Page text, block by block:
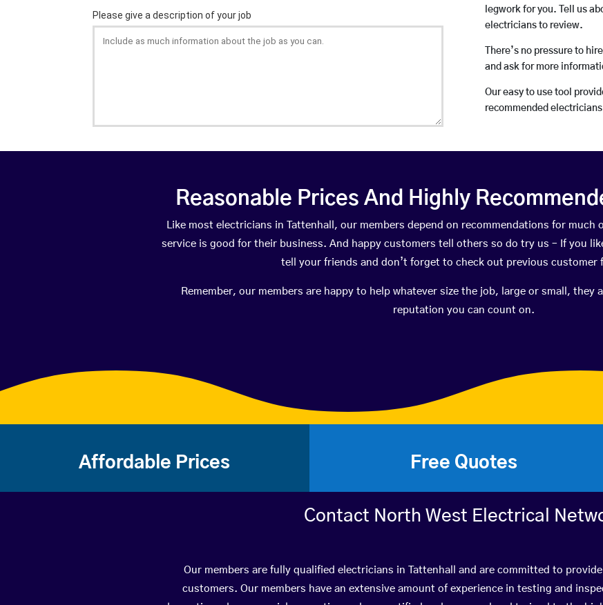
legwork for you. Tell us
electricians to review.
There’s no pressure to
and ask for more
Our easy to use tool
recommended
Reasonable Prices And Highly
Like most electricians in Tattenhall, our members depend on recommendations for
service is good for their business. And happy customers tell others so do try us – If you
tell your friends and don’t forget to check out previous customer
Remember, our members are happy to help whatever size the job, large or small, they
reputation you can count on.
Affordable Prices Free Quotes
Contact North West Electrical
Our members are fully qualified electricians in Tattenhall and are committed to
customers. Our members have an extensive amount of experience in testing and